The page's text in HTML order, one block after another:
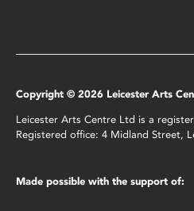
Copyright © 2026 Leicester Arts
Leicester Arts Centre Ltd is a
Registered office: 4 Midland Street,
Made possible with the support of: